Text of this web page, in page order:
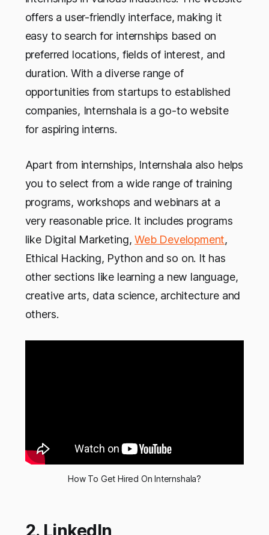
offers a user-friendly interface, making it
easy to search for internships based on
preferred locations, fields of interest, and
duration. With a diverse range of
opportunities from startups to established
companies, Internshala is a go-to website
for aspiring interns.
Apart from internships, Internshala also helps
you to select from a wide range of training
programs, workshops and webinars at a
very reasonable price. It includes programs
like Digital Marketing,Web Development,
Ethical Hacking, Python and so on. It has
other sections like learning a new language,
creative arts, data science, architecture and
others.
How To Get Hired On Internshala?
2. LinkedIn